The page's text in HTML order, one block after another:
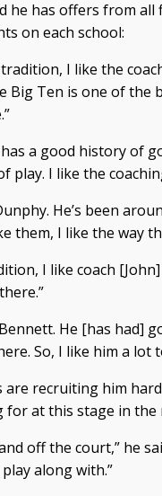
he has offers from all
on each school:
I like the
Big Ten is one of the
has a good history of
play. I like the
He’s been
them, I like the way
I like coach
He [has had]
So, I like him a lot
recruiting him
for at this stage in
off the court,” he
along with.”